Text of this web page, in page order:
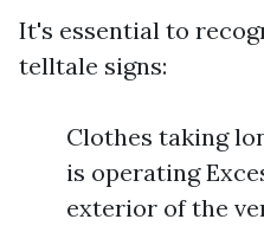
It's essential to
telltale signs:
Clothes taking
is operating
exterior of the